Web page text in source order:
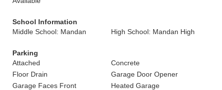
School Information
Middle School: Mandan
High School: Mandan High
Parking
Attached
Concrete
Floor Drain
Garage Door Opener
Garage Faces Front
Heated Garage